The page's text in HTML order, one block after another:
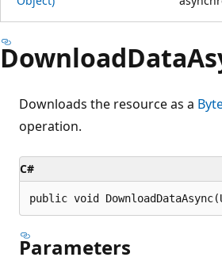
Downloads the resource as a
operation.
C#
public void
Parameters